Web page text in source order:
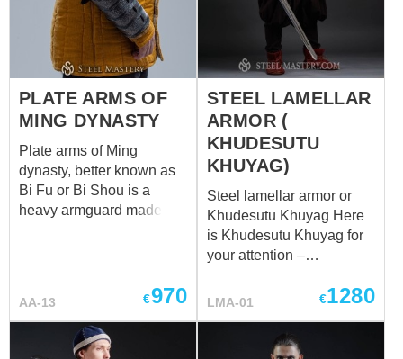
PLATE ARMS OF
MING DYNASTY
Plate arms of Ming
dynasty, better known as
Bi Fu or Bi Shou is a
heavy armguard made of
especially of its mounted
of this gauntlet of arm
AA-13 €970
STEEL LAMELLAR
ARMOR (
KHUDESUTU
KHUYAG)
Steel lamellar armor or
Khudesutu Khuyag Here
is Khudesutu Khuyag for
your attention –
lamellar armor of the
inspires with respect and
LMA-01 €1280